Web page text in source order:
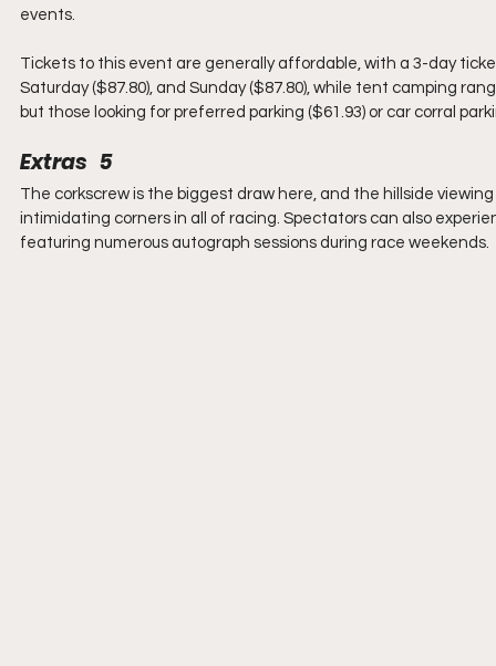
events.
Tickets to this event are generally affordable, with a 3-day
Saturday ($87.80), and Sunday ($87.80), while tent camping
but those looking for preferred parking ($61.93) or car corral
Extras   5
The corkscrew is the biggest draw here, and the hillside
intimidating corners in all of racing. Spectators can also
featuring numerous autograph sessions during race weekends.